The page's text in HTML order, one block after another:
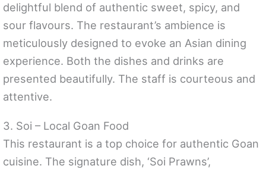
delightful blend of authentic sweet, spicy, and
sour flavours. The restaurant’s ambience is
meticulously designed to evoke an Asian dining
experience. Both the dishes and drinks are
presented beautifully. The staff is courteous and
attentive.
3. Soi – Local Goan Food
This restaurant is a top choice for authentic Goan
cuisine. The signature dish, ‘Soi Prawns’,